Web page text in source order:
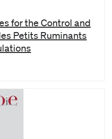
for the Control and
Petits Ruminants